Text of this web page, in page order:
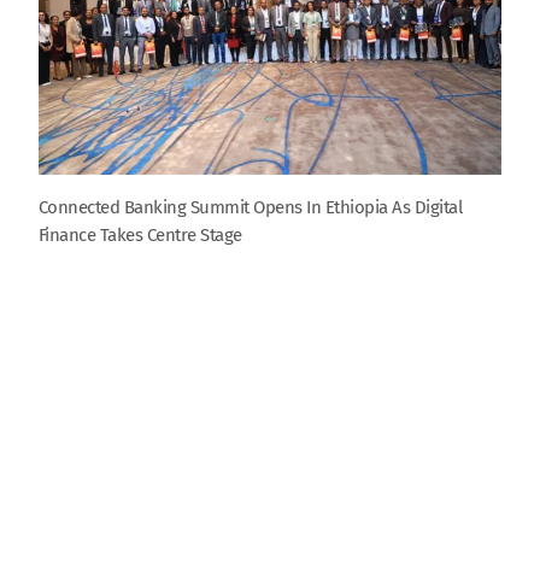
Connected Banking Summit Opens In Ethiopia As Digital
Finance Takes Centre Stage